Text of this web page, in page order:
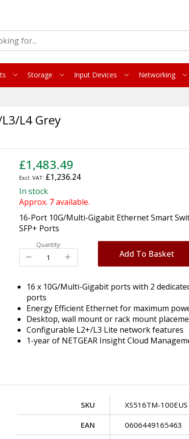
Storage Input Devices Networking
L4 Grey
£1,483.49
£1,236.24
In stock
Approx. 7available.
16-Port 10G/Multi-Gigabit Ethernet Smart
SFP+ Ports
Quantity:
Add To Basket
16 x 10G/Multi-Gigabit ports with 2
ports
Energy Efficient Ethernet for maximum
Desktop, wall mount or rack mount
Configurable L2+/L3 Lite network features
1-year of NETGEAR Insight Cloud
SKU XS516TM-100EUS
EAN 0606449165463